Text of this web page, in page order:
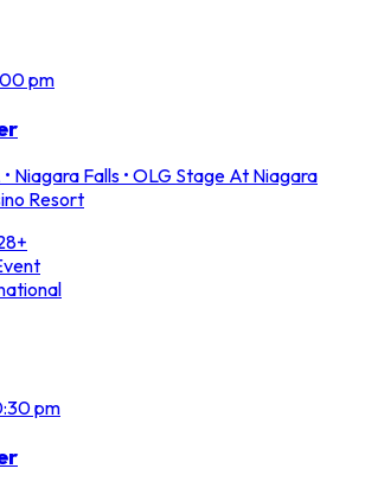
pm
Niagara Falls • OLG Stage At Niagara
Resort
pm